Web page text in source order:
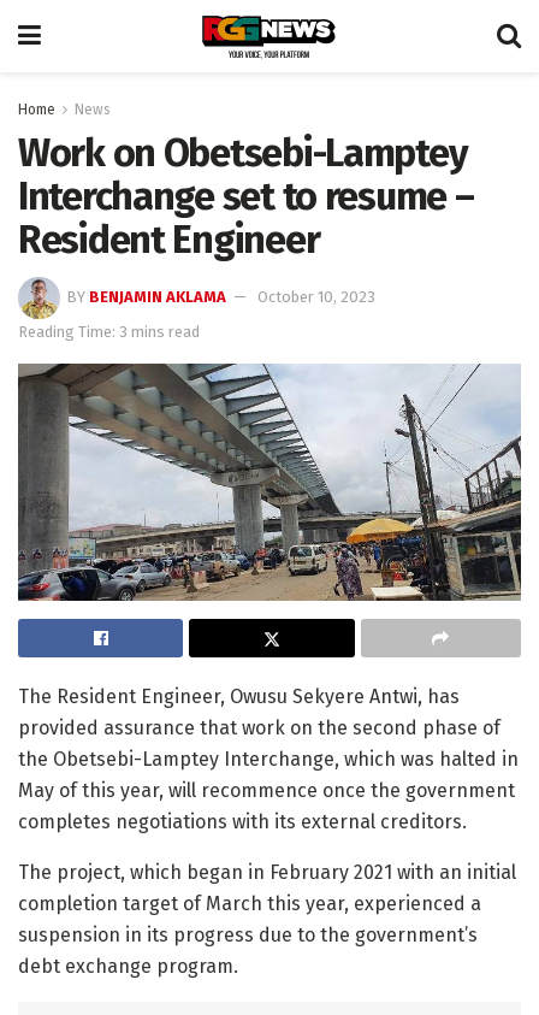
Home News
Work on Obetsebi-Lamptey
Interchange set to resume –
Resident Engineer
BY BENJAMIN AKLAMA
October 10, 2023
Reading Time: 3 mins read
The Resident Engineer, Owusu Sekyere Antwi, has
provided assurance that work on the second phase of
the Obetsebi-Lamptey Interchange, which was halted in
May of this year, will recommence once the government
completes negotiations with its external creditors.
The project, which began in February 2021 with an initial
completion target of March this year, experienced a
suspension in its progress due to the government’s
debt exchange program.